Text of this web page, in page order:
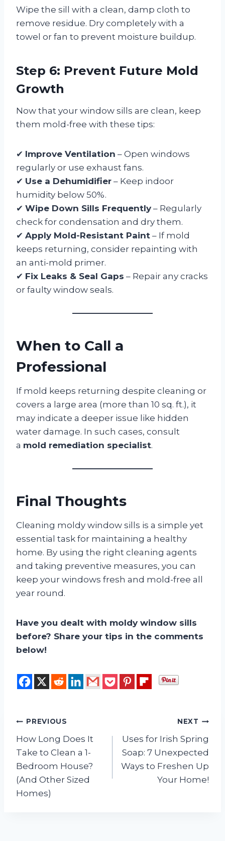
Wipe the sill with a clean, damp cloth to
remove residue. Dry completely with a
towel or fan to prevent moisture buildup.
Step 6: Prevent Future Mold
Growth
Now that your window sills are clean, keep
them mold-free with these tips:
✔ Improve Ventilation – Open windows
regularly or use exhaust fans.
✔ Use a Dehumidifier – Keep indoor
humidity below 50%.
✔ Wipe Down Sills Frequently – Regularly
check for condensation and dry them.
✔ Apply Mold-Resistant Paint – If mold
keeps returning, consider repainting with
an anti-mold primer.
✔ Fix Leaks & Seal Gaps – Repair any cracks
or faulty window seals.
When to Call a
Professional
If mold keeps returning despite cleaning or
covers a large area (more than 10 sq. ft.), it
may indicate a deeper issue like hidden
water damage. In such cases, consult
a mold remediation specialist.
Final Thoughts
Cleaning moldy window sills is a simple yet
essential task for maintaining a healthy
home. By using the right cleaning agents
and taking preventive measures, you can
keep your windows fresh and mold-free all
year round.
Have you dealt with moldy window sills
before? Share your tips in the comments
below!
Post
navigation
PREVIOUS
How Long Does It
Take to Clean a 1-
Bedroom House?
(And Other Sized
Homes)
NEXT
Uses for Irish Spring
Soap: 7 Unexpected
Ways to Freshen Up
Your Home!